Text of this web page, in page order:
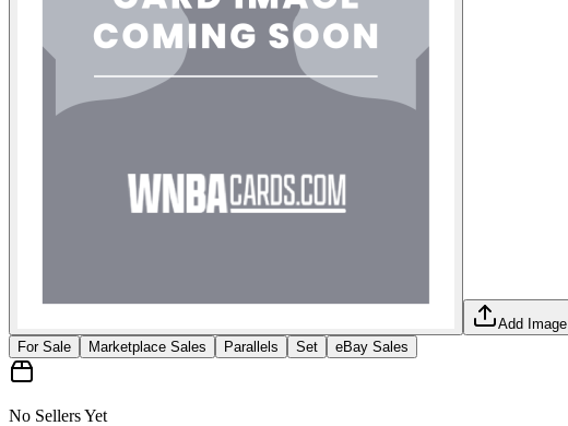
Add Image
For Sale
Marketplace Sales Parallels Set eBay Sales
No Sellers Yet